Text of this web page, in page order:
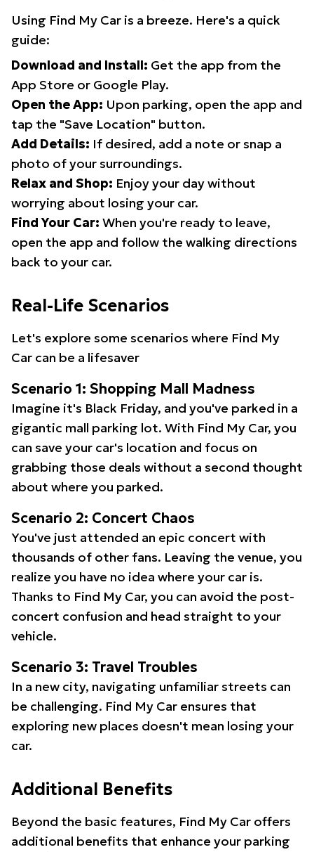
Using Find My Car is a breeze. Here's a quick
guide:
Download and Install: Get the app from the
App Store or Google Play.
Open the App: Upon parking, open the app and
tap the "Save Location" button.
Add Details: If desired, add a note or snap a
photo of your surroundings.
Relax and Shop: Enjoy your day without
worrying about losing your car.
Find Your Car: When you're ready to leave,
open the app and follow the walking directions
back to your car.
Real-Life Scenarios
Let's explore some scenarios where Find My
Car can be a lifesaver
Scenario 1: Shopping Mall Madness
Imagine it's Black Friday, and you've parked in a
gigantic mall parking lot. With Find My Car, you
can save your car's location and focus on
grabbing those deals without a second thought
about where you parked.
Scenario 2: Concert Chaos
You've just attended an epic concert with
thousands of other fans. Leaving the venue, you
realize you have no idea where your car is.
Thanks to Find My Car, you can avoid the post-
concert confusion and head straight to your
vehicle.
Scenario 3: Travel Troubles
In a new city, navigating unfamiliar streets can
be challenging. Find My Car ensures that
exploring new places doesn't mean losing your
car.
Additional Benefits
Beyond the basic features, Find My Car offers
additional benefits that enhance your parking